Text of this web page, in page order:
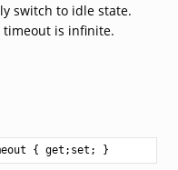
switch to idle state.
timeout is infinite.
{ get;set; }